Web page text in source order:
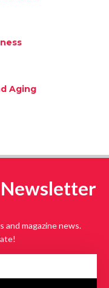
Aging
magazine news.